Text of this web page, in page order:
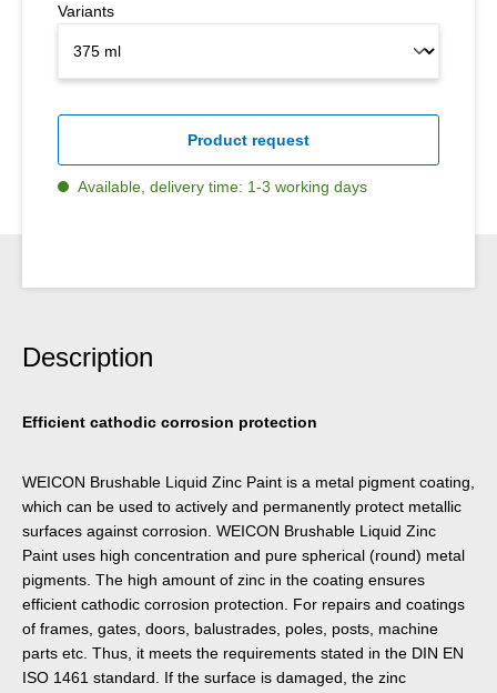
Variants
Product request
Available, delivery time: 1-3 working days
Description
Efficient cathodic corrosion protection
WEICON Brushable Liquid Zinc Paint is a metal pigment coating,
which can be used to actively and permanently protect metallic
surfaces against corrosion. WEICON Brushable Liquid Zinc
Paint uses high concentration and pure spherical (round) metal
pigments. The high amount of zinc in the coating ensures
efficient cathodic corrosion protection. For repairs and coatings
of frames, gates, doors, balustrades, poles, posts, machine
parts etc. Thus, it meets the requirements stated in the DIN EN
ISO 1461 standard. If the surface is damaged, the zinc